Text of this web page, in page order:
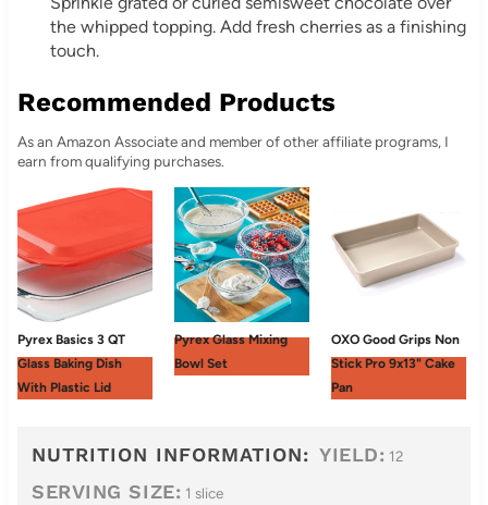
the whipped topping. Add fresh cherries as a finishing
touch.
Recommended Products
As an Amazon Associate and member of other affiliate programs, I
earn from qualifying purchases.
Pyrex Basics 3 QT
Glass Baking Dish
With Plastic Lid
Pyrex Glass Mixing
Bowl Set
OXO Good Grips Non
Stick Pro 9x13" Cake
Pan
NUTRITION INFORMATION: YIELD: 12
SERVING SIZE: 1 slice